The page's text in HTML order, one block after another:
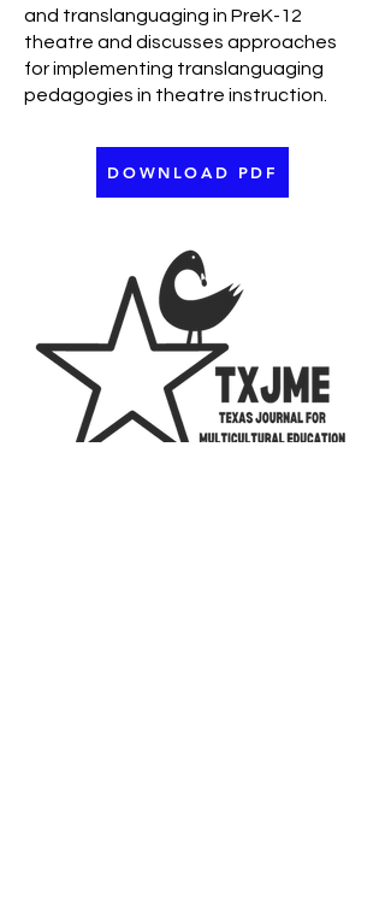
and translanguaging in PreK-12
theatre and discusses approaches
for implementing translanguaging
pedagogies in theatre instruction.
DOWNLOAD PDF